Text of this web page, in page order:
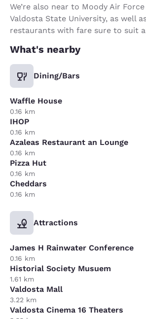
We’re also near to Moody Air Force
Valdosta State University, as well
restaurants with fare sure to suit
What's nearby
Dining/Bars
Waffle House
0.16 km
IHOP
0.16 km
Azaleas Restaurant an Lounge
0.16 km
Pizza Hut
0.16 km
Cheddars
0.16 km
Attractions
James H Rainwater Conference
0.16 km
Historial Society Musuem
1.61 km
Valdosta Mall
3.22 km
Valdosta Cinema 16 Theaters